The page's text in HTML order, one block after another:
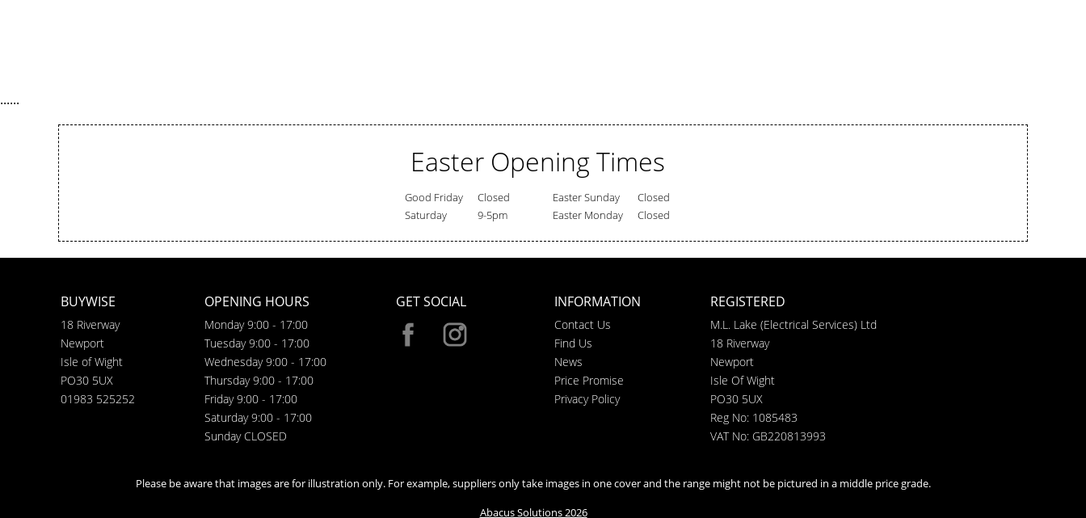
......
Easter Opening Times
Good Friday Closed Easter Sunday
Closed
Saturday
9-5pm Easter Monday Closed
BUYWISE
18 Riverway
Newport
Isle of Wight
PO30 5UX
01983 525252
OPENING HOURS
Monday 9:00 - 17:00
Tuesday 9:00 - 17:00
Wednesday 9:00 - 17:00
Thursday 9:00 - 17:00
Friday 9:00 - 17:00
Saturday 9:00 - 17:00
Sunday CLOSED
GET SOCIAL INFORMATION
Contact Us
Find Us
News
Price Promise
Privacy Policy
REGISTERED
M.L. Lake (Electrical Services) Ltd
18 Riverway
Newport
Isle Of Wight
PO30 5UX
Reg No: 1085483
VAT No: GB220813993
Please be aware that images are for illustration only. For example, suppliers only take images in one cover and the range might not be pictured in a middle price grade.
Abacus Solutions 2026